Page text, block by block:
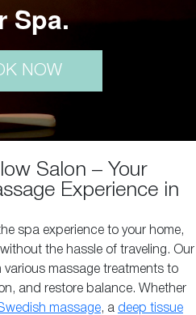
Spa.
NOW
Salon – Your
Experience in
spa experience to your home,
the hassle of traveling. Our
massage treatments to
and restore balance. Whether
massage, a deep tissue